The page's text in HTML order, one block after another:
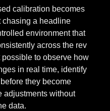
calibration becomes
chasing a headline
environment that
across the rev
to observe how
in real time, identify
they become
adjustments without
data.